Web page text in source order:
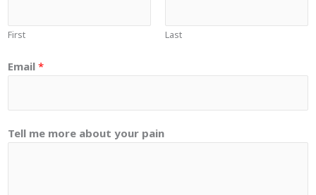
u
p
E
First Last
Email *
Tell me more about your pain